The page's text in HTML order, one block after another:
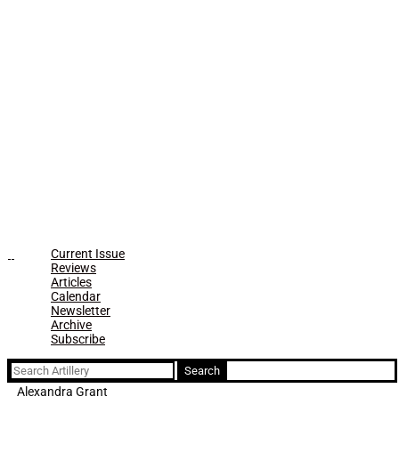
Current Issue
Reviews
Articles
Calendar
Newsletter
Archive
Subscribe
Search
for:
Alexandra Grant